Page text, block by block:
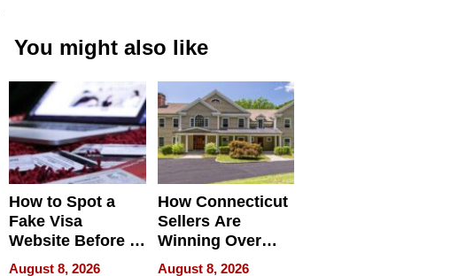
You might also like
How to Spot a
Fake Visa
Website Before It
Steals Your
August 8, 2026
How Connecticut
Sellers Are
Winning Over
New York Buyers
August 8, 2026